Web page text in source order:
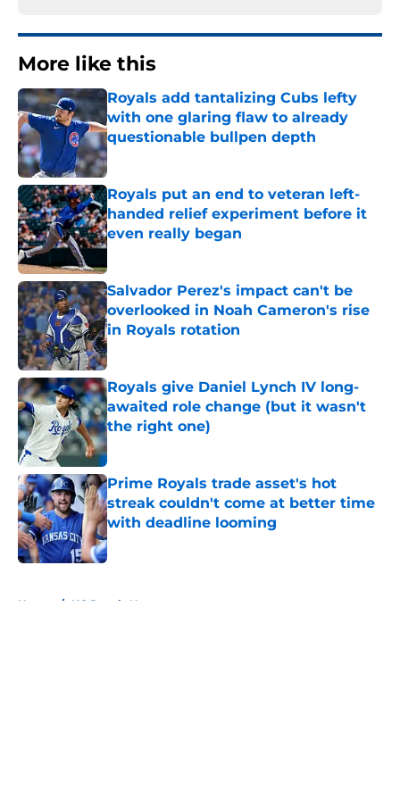
More like this
Royals add tantalizing Cubs lefty
with one glaring flaw to already
questionable bullpen depth
Published by on Invalid Date
Royals put an end to veteran left-
handed relief experiment before it
even really began
Published by on Invalid Date
Salvador Perez's impact can't be
overlooked in Noah Cameron's rise
in Royals rotation
Published by on Invalid Date
Royals give Daniel Lynch IV long-
awaited role change (but it wasn't
the right one)
Published by on Invalid Date
Prime Royals trade asset's hot
streak couldn't come at better time
with deadline looming
Published by on Invalid Date
Home / KC Royals News